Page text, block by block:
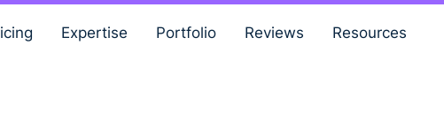
Expertise Portfolio Reviews Resources